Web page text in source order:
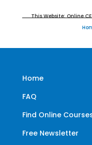
This Website: Online
Home
FAQ
Find Online
Free Newsletter